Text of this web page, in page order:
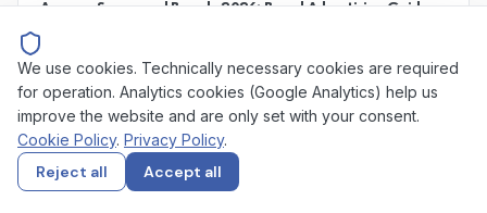
Amazon Sponsored Brands 2026: Brand Advertising Guide
Strategy
We use cookies. Technically necessary cookies are required
for operation. Analytics cookies (Google Analytics) help us
improve the website and are only set with your consent.
Cookie Policy. Privacy Policy.
Reject all Accept all